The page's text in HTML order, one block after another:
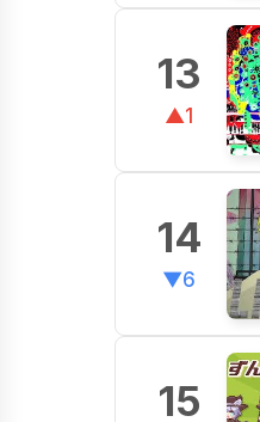
13
▲1
14
▼6
15